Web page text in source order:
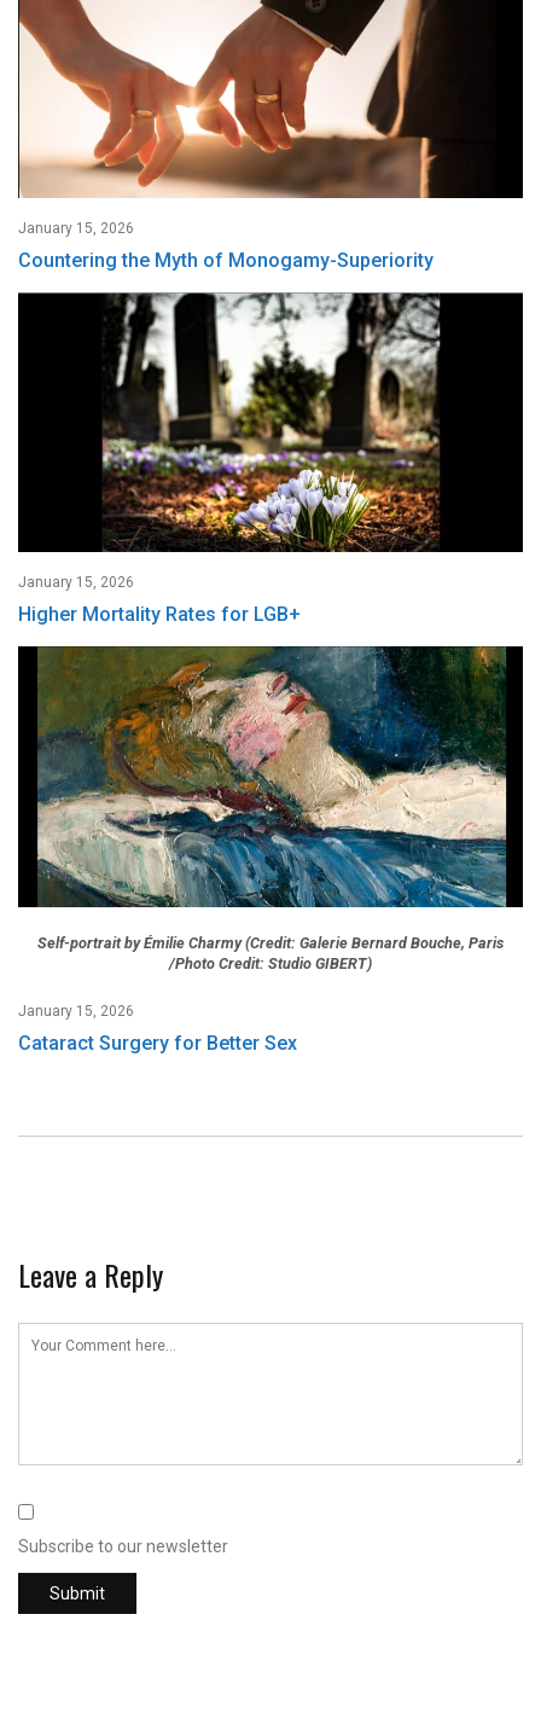
January 15, 2026
Countering the Myth of Monogamy-Superiority
January 15, 2026
Higher Mortality Rates for LGB+
Self-portrait by Émilie Charmy (Credit: Galerie Bernard Bouche, Paris
/Photo Credit: Studio GIBERT)
January 15, 2026
Cataract Surgery for Better Sex
Leave a Reply
Subscribe to our newsletter